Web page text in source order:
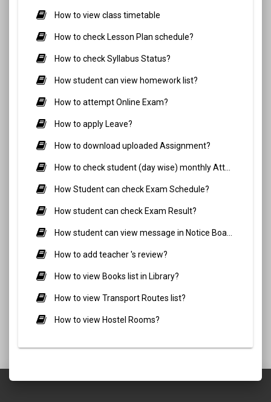
How to view class timetable
How to check Lesson Plan schedule?
How to check Syllabus Status?
How student can view homework list?
How to attempt Online Exam?
How to apply Leave?
How to download uploaded Assignment?
How Student can check Exam Schedule?
How student can check Exam Result?
How to add teacher 's review?
How to view Books list in Library?
How to view Transport Routes list?
How to view Hostel Rooms?